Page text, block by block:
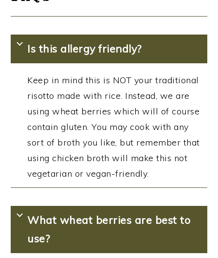
Is this allergy friendly?
Keep in mind this is NOT your traditional
risotto made with rice. Instead, we are
using wheat berries which will of course
contain gluten. You may cook with any
sort of broth you like, but remember that
using chicken broth will make this not
vegetarian or vegan-friendly.
What wheat berries are best to
use?